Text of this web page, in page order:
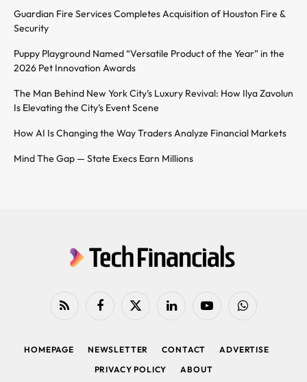
Guardian Fire Services Completes Acquisition of Houston Fire &
Security
Puppy Playground Named “Versatile Product of the Year” in the
2026 Pet Innovation Awards
The Man Behind New York City’s Luxury Revival: How Ilya Zavolun
Is Elevating the City’s Event Scene
How AI Is Changing the Way Traders Analyze Financial Markets
Mind The Gap — State Execs Earn Millions
RSS FacebookX
LinkedIn YouTubeWhatsApp
HOMEPAGE NEWSLETTER CONTACT
ADVERTISE
PRIVACY POLICY
ABOUT